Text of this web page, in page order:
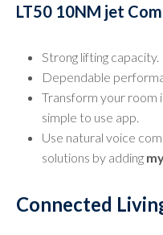
LT50 10NM jet
Strong lifting capacity.
Dependable
Transform your room
simple to use app.
Use natural voice
solutions by adding
Connected